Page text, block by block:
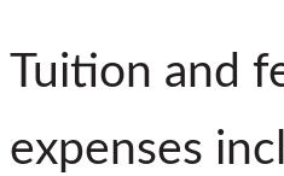
Tuition and
expenses